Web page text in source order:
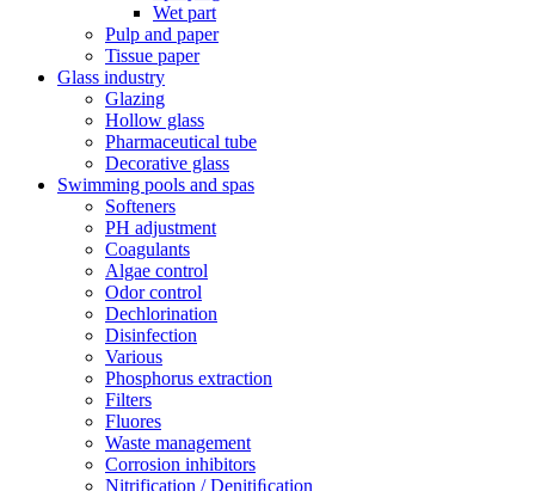
Wet part
Pulp and paper
Tissue paper
Glass industry
Glazing
Hollow glass
Pharmaceutical tube
Decorative glass
Swimming pools and spas
Softeners
PH adjustment
Coagulants
Algae control
Odor control
Dechlorination
Disinfection
Various
Phosphorus extraction
Filters
Fluores
Waste management
Corrosion inhibitors
Nitrification / Denitiﬁcation